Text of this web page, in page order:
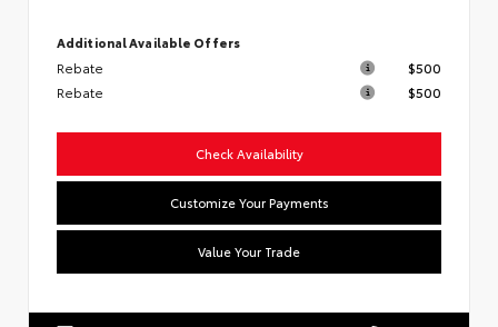
Additional Available Offers
Rebate
$500
Rebate
$500
Check Availability
Customize Your Payments
Value Your Trade